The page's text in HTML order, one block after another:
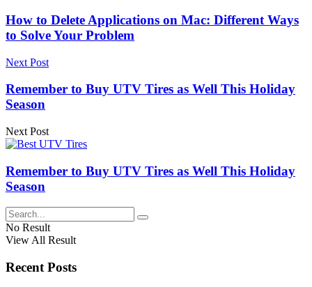
How to Delete Applications on Mac: Different Ways
to Solve Your Problem
Next Post
Remember to Buy UTV Tires as Well This Holiday
Season
Next Post
Remember to Buy UTV Tires as Well This Holiday
Season
No Result
View All Result
Recent Posts